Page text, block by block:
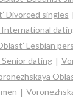
Divorced singles
International
Lesbian
Senior dating